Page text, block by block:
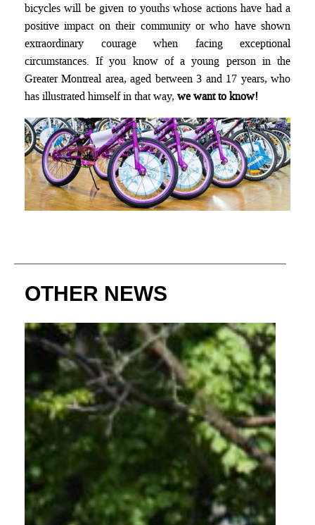
bicycles will be given to youths whose actions have had a
positive impact on their community or who have shown
extraordinary courage when facing exceptional
circumstances. If you know of a young person in the
Greater Montreal area, aged between 3 and 17 years, who
has illustrated himself in that way, we want to know!
OTHER NEWS